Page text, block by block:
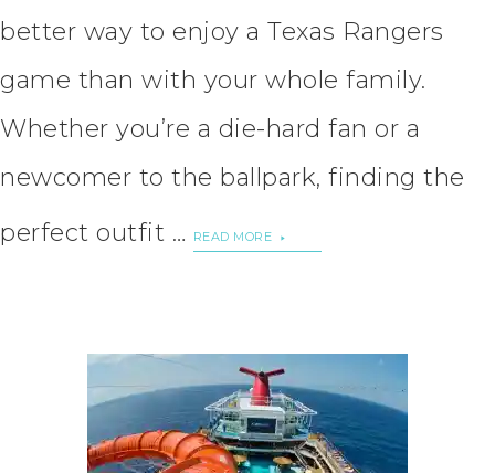
better way to enjoy a Texas Rangers
game than with your whole family.
Whether you’re a die-hard fan or a
newcomer to the ballpark, finding the
perfect outfit …
READ MORE